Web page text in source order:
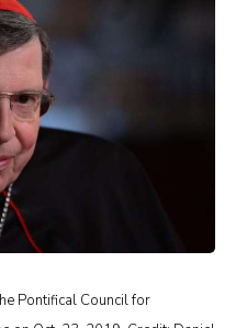
Pontifical Council for